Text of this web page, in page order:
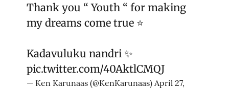
Thank you “ Youth “ for making
my dreams come true ⭐️
Kadavuluku nandri ✨
pic.twitter.com/40AktlCMQJ
— Ken Karunaas (@KenKarunaas) April 27,